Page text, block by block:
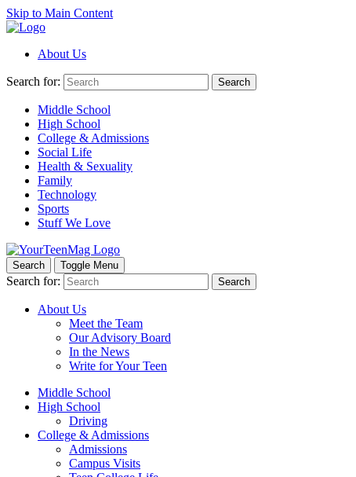
Skip to Main Content
About Us
Search for: Search
Middle School
High School
College & Admissions
Social Life
Health & Sexuality
Family
Technology
Sports
Stuff We Love
Search Toggle Menu
Search for: Search
About Us
Meet the Team
Our Advisory Board
In the News
Write for Your Teen
Middle School
High School
Driving
College & Admissions
Admissions
Campus Visits